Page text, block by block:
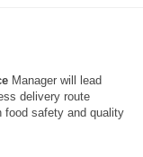
Manager will lead
delivery route
food safety and quality